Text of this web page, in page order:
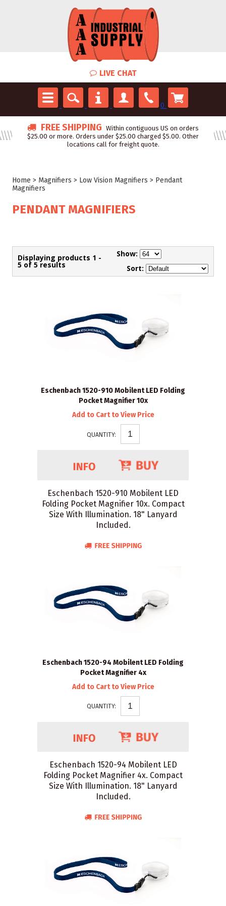
LIVE CHAT
0
FREE SHIPPING Within contiguous US on orders
$25.00 or more. Orders under $25.00 charged $5.00. Other
locations call for freight quote.
Home > Magnifiers > Low Vision Magnifiers > Pendant
Magnifiers
PENDANT MAGNIFIERS
Displaying products 1 -
5 of 5 results
Show:
Sort:
Eschenbach 1520-910 Mobilent LED Folding
Pocket Magnifier 10x
Add to Cart to View Price
QUANTITY:
Eschenbach 1520-910 Mobilent LED
Folding Pocket Magnifier 10x. Compact
Size With Illumination. 18" Lanyard
Included.
Eschenbach 1520-94 Mobilent LED Folding
Pocket Magnifier 4x
Add to Cart to View Price
QUANTITY:
Eschenbach 1520-94 Mobilent LED
Folding Pocket Magnifier 4x. Compact
Size With Illumination. 18" Lanyard
Included.